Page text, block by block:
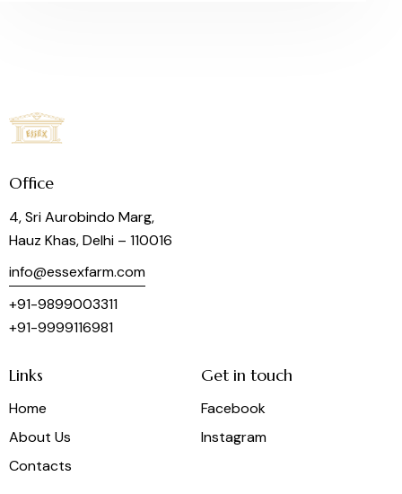
Office
4, Sri Aurobindo Marg,
Hauz Khas, Delhi – 110016
info@essexfarm.com
+91-9899003311
+91-9999116981
Links
Home
About Us
Contacts
Get in touch
Facebook
Instagram